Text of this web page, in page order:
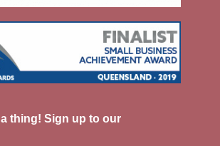
a thing! Sign up to our